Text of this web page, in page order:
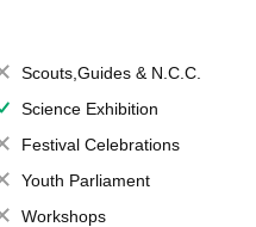
Scouts,Guides & N.C.C.
Science Exhibition
Festival Celebrations
Youth Parliament
Workshops